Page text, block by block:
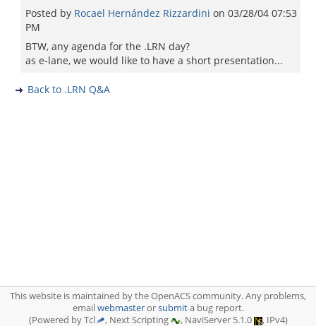
Posted by Rocael Hernández Rizzardini on 03/28/04 07:53
PM
BTW, any agenda for the .LRN day?
as e-lane, we would like to have a short presentation...
Back to .LRN Q&A
This website is maintained by the OpenACS community. Any problems,
emailwebmasterorsubmita bug report.
(Powered by Tcl
, Next Scripting , NaviServer 5.1.0 , IPv4)